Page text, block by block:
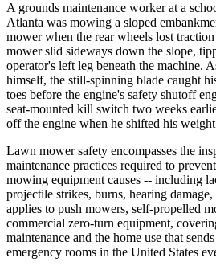
A grounds maintenance worker at a
Atlanta was mowing a sloped
mower when the rear wheels lost
mower slid sideways down the slope,
operator's left leg beneath the machine.
himself, the still-spinning blade caught
toes before the engine's safety shutoff
seat-mounted kill switch two weeks
off the engine when he shifted his
Lawn mower safety encompasses the
maintenance practices required to
mowing equipment causes -- including
projectile strikes, burns, hearing
applies to push mowers, self-propelled
commercial zero-turn equipment,
maintenance and the home use that
emergency rooms in the United States